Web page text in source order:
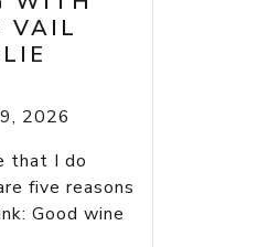
VAIL
2026
that I do
five reasons
Good wine